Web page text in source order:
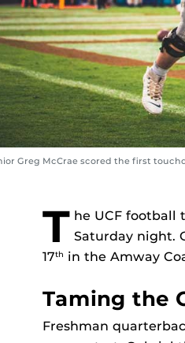
Greg McCrae scored the first
T he UCF football
Saturday night.
17th in the Amway
Taming the
Freshman